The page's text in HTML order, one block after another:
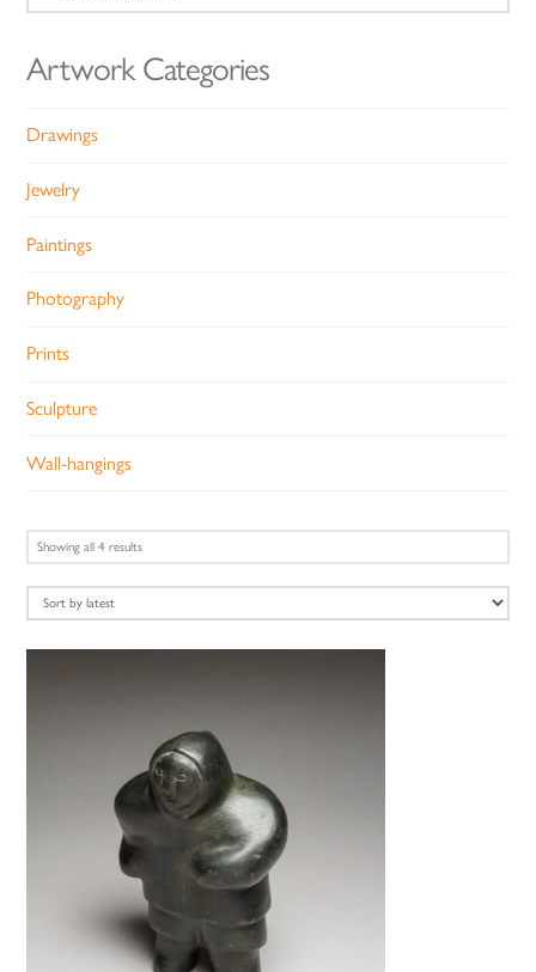
Showing all 4 resultsSorted
for:
Artwork Categories
Drawings
Jewelry
Paintings
Photography
Prints
Sculpture
Wall-hangings